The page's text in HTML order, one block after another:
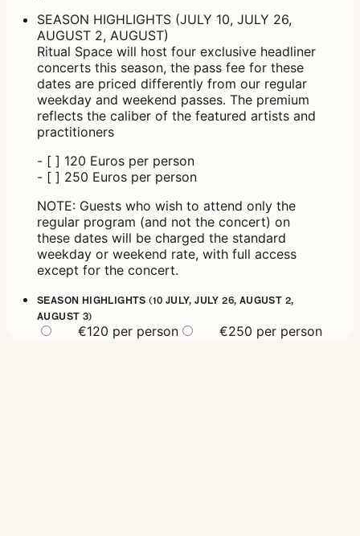
SEASON HIGHLIGHTS (JULY 10, JULY 26,
AUGUST 2, AUGUST)
Ritual Space will host four exclusive headliner
concerts this season, the pass fee for these
dates are priced differently from our regular
weekday and weekend passes. The premium
reflects the caliber of the featured artists and
practitioners
- [ ] 120 Euros per person
- [ ] 250 Euros per person
NOTE: Guests who wish to attend only the
regular program (and not the concert) on
these dates will be charged the standard
weekday or weekend rate, with full access
except for the concert.
SEASON HIGHLIGHTS (10 JULY, JULY 26, AUGUST 2,
AUGUST 3)
€120 per person €250 per person